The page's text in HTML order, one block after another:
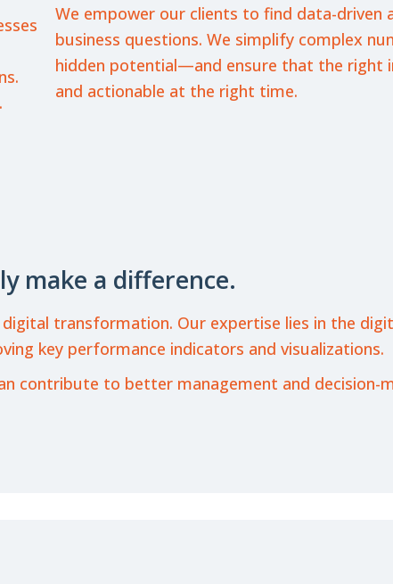
We empower our clients to find data-driven
business questions. We simplify complex
hidden potential—and ensure that the right
and actionable at the right time.
make a difference.
transformation. Our expertise lies in the
key performance indicators and visualizations.
contribute to better management and decision-